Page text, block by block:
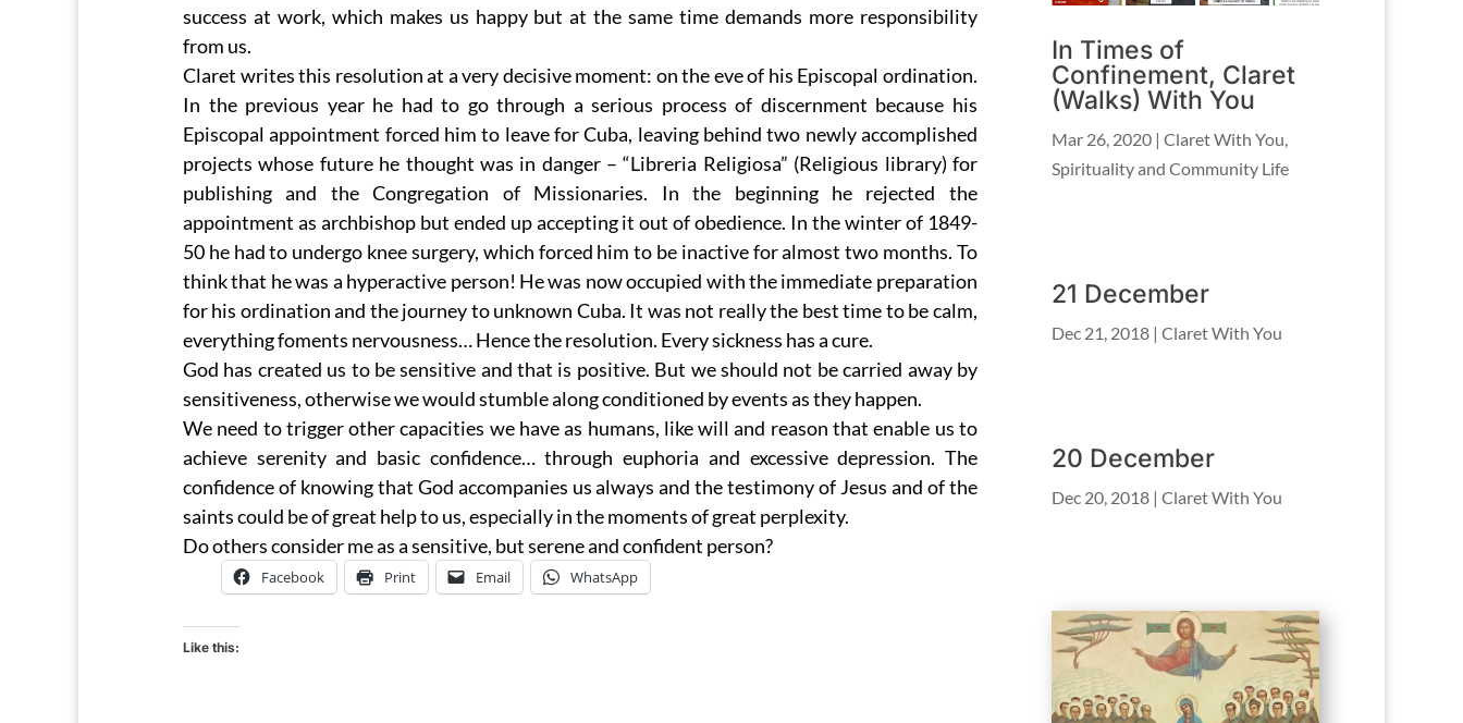
success at work, which makes us happy but at the same time demands more responsibility
from us.
Claret writes this resolution at a very decisive moment: on the eve of his Episcopal ordination.
In the previous year he had to go through a serious process of discernment because his
Episcopal appointment forced him to leave for Cuba, leaving behind two newly accomplished
projects whose future he thought was in danger – “Libreria Religiosa” (Religious library) for
publishing and the Congregation of Missionaries. In the beginning he rejected the
appointment as archbishop but ended up accepting it out of obedience. In the winter of 1849-
50 he had to undergo knee surgery, which forced him to be inactive for almost two months. To
think that he was a hyperactive person! He was now occupied with the immediate preparation
for his ordination and the journey to unknown Cuba. It was not really the best time to be calm,
everything foments nervousness… Hence the resolution. Every sickness has a cure.
God has created us to be sensitive and that is positive. But we should not be carried away by
sensitiveness, otherwise we would stumble along conditioned by events as they happen.
We need to trigger other capacities we have as humans, like will and reason that enable us to
achieve serenity and basic confidence… through euphoria and excessive depression. The
confidence of knowing that God accompanies us always and the testimony of Jesus and of the
saints could be of great help to us, especially in the moments of great perplexity.
Do others consider me as a sensitive, but serene and confident person?
Facebook Print Email WhatsApp
Like this:
In Times of
Confinement, Claret
(Walks) With You
Mar 26, 2020 |Claret With You,
Spirituality and Community Life
21 December
Dec 21, 2018 |Claret With You
20 December
Dec 20, 2018 |Claret With You